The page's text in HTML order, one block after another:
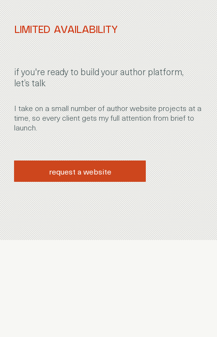
LIMITED AVAILABILITY
if you're ready to build your author platform,
let’s talk
I take on a small number of author website projects at a
time, so every client gets my full attention from brief to
launch.
request a website